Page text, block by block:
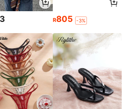
R805 -3%